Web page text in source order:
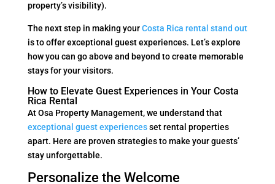
property’s visibility).
The next step in making yourCosta Rica rental stand out
is to offer exceptional guest experiences. Let’s explore
how you can go above and beyond to create memorable
stays for your visitors.
How to Elevate Guest Experiences in Your Costa
Rica Rental
At Osa Property Management, we understand that
exceptional guest experiencesset rental properties
apart. Here are proven strategies to make your guests’
stay unforgettable.
Personalize the Welcome